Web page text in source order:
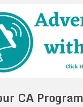
CA Program